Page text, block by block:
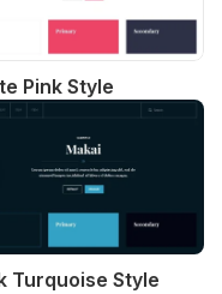
Pink Style
Turquoise Style